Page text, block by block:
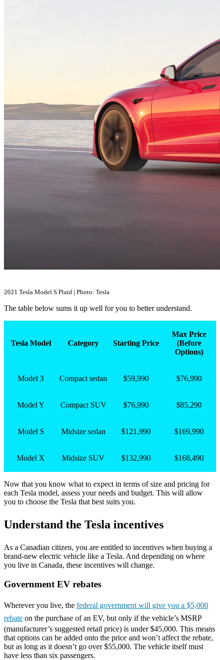
2021 Tesla Model S Plaid | Photo: Tesla
The table below sums it up well for you to better understand.
Tesla Model Category Starting Price
Max Price
(Before
Options)
Model 3 Compact sedan $59,990 $76,990
Model Y Compact SUV $76,990 $85,290
Model S Midsize sedan $121,990 $169,990
Model X Midsize SUV $132,990 $168,490
Now that you know what to expect in terms of size and pricing for
each Tesla model, assess your needs and budget. This will allow
you to choose the Tesla that best suits you.
Understand the Tesla incentives
As a Canadian citizen, you are entitled to incentives when buying a
brand-new electric vehicle like a Tesla. And depending on where
you live in Canada, these incentives will change.
Government EV rebates
Wherever you live, the federal government will give you a $5,000
rebate on the purchase of an EV, but only if the vehicle’s MSRP
(manufacturer’s suggested retail price) is under $45,000. This means
that options can be added onto the price and won’t affect the rebate,
but as long as it doesn’t go over $55,000. The vehicle itself must
have less than six passengers.